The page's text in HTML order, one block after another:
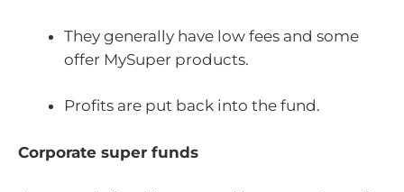
They generally have low fees and some
offer MySuper products.
Profits are put back into the fund.
Corporate super funds